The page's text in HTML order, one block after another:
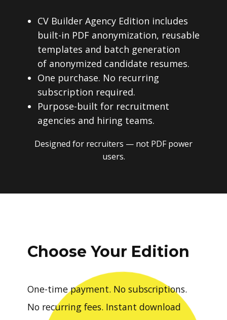
CV Builder Agency Edition includes
built-in PDF anonymization, reusable
templates and batch generation
of anonymized candidate resumes.
One purchase. No recurring
subscription required.
Purpose-built for recruitment
agencies and hiring teams.
Designed for recruiters — not PDF power
users.
Choose Your Edition
One-time payment. No subscriptions.
No recurring fees. Instant download